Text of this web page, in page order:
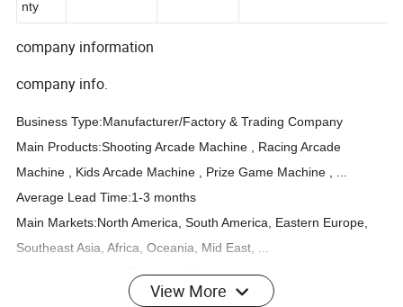
Warra
company information
company info.
Business Type:Manufacturer/Factory & Trading Company
Main Products:Shooting Arcade Machine , Racing Arcade
Machine , Kids Arcade Machine , Prize Game Machine , ...
Average Lead Time:1-3 months
Main Markets:North America, South America, Eastern Europe,
Southeast Asia, Africa, Oceania, Mid East, ...
Average Response Time: ≤2.22h
International Commercial Terms(Incoterms): FOB, EXW
View More